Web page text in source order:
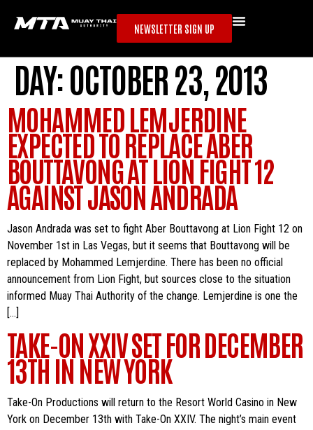
NEWSLETTER SIGN UP
DAY:OCTOBER 23, 2013
MOHAMMED LEMJERDINE
EXPECTED TO REPLACE ABER
BOUTTAVONG AT LION FIGHT 12
AGAINST JASON ANDRADA
Jason Andrada was set to fight Aber Bouttavong at Lion Fight 12 on
November 1st in Las Vegas, but it seems that Bouttavong will be
replaced by Mohammed Lemjerdine. There has been no official
announcement from Lion Fight, but sources close to the situation
informed Muay Thai Authority of the change. Lemjerdine is one the
[…]
TAKE-ON XXIV SET FOR DECEMBER
13TH IN NEW YORK
Take-On Productions will return to the Resort World Casino in New
York on December 13th with Take-On XXIV. The night’s main event